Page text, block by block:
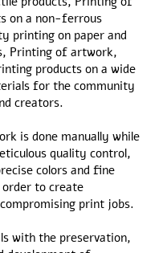
on a non-ferrous
printing on paper and
Printing of artwork,
products on a wide
for the community
creators.
is done manually while
quality control,
colors and fine
to create
print jobs.
with the preservation,